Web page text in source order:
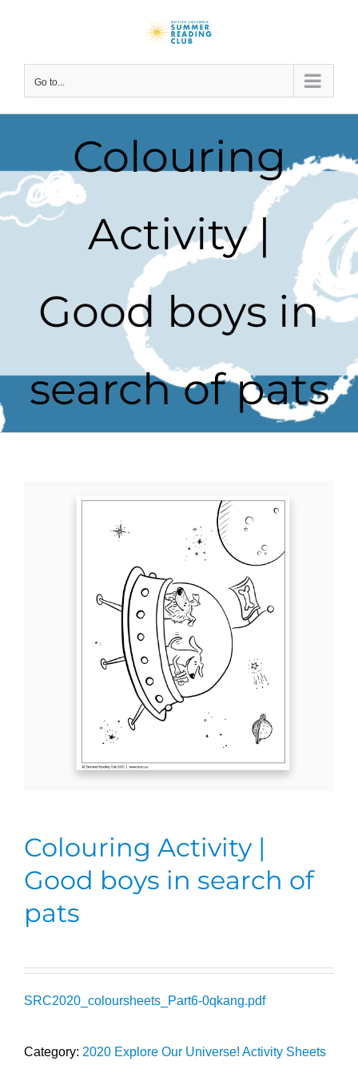
Go to...
Colouring
Activity |
Good boys in
search of pats
Colouring Activity |
Good boys in search of
pats
SRC2020_coloursheets_Part6-0qkang.pdf
Category: 2020 Explore Our Universe! Activity Sheets